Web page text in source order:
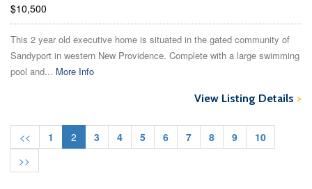
$10,500
This 2 year old executive home is situated in the gated community of
Sandyport in western New Providence. Complete with a large swimming
pool and... More Info
View Listing Details >
<< 1 2 3 4 5 6 7 8 9
10
>>